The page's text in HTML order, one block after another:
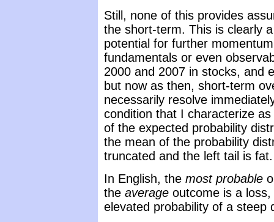
Still, none of this provides
the short-term. This is clearly
potential for further
fundamentals or even
2000 and 2007 in stocks, and
but now as then, short-term
necessarily resolve
condition that I characterize
of the expected probability
the mean of the probability
truncated and the left tail is fat.
In English, the most probable
the average outcome is a
elevated probability of a steep